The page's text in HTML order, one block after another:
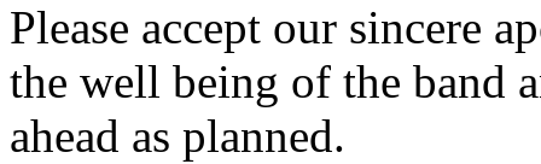
Please accept our sincere
the well being of the band
ahead as planned.